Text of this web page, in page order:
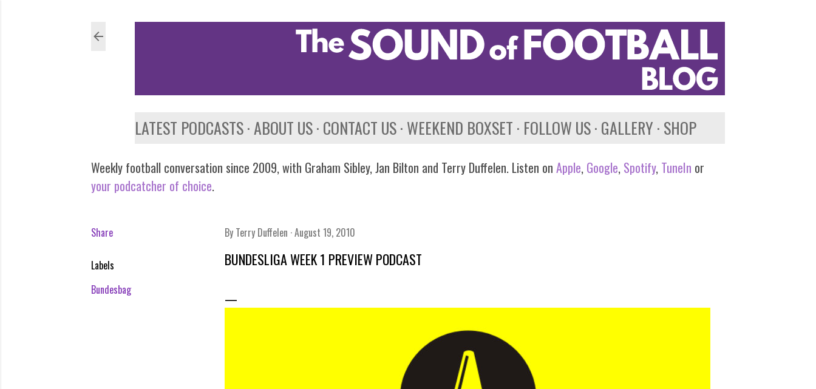
LATEST PODCASTS ABOUT US CONTACT US WEEKEND BOXSET FOLLOW US GALLERY SHOP
Weekly football conversation since 2009, with Graham Sibley, Jan Bilton and Terry Duffelen. Listen on Apple, Google, Spotify, TuneIn or
your podcatcher of choice.
Share
Labels
Bundesbag
By Terry Duffelen August 19, 2010
BUNDESLIGA WEEK 1 PREVIEW PODCAST